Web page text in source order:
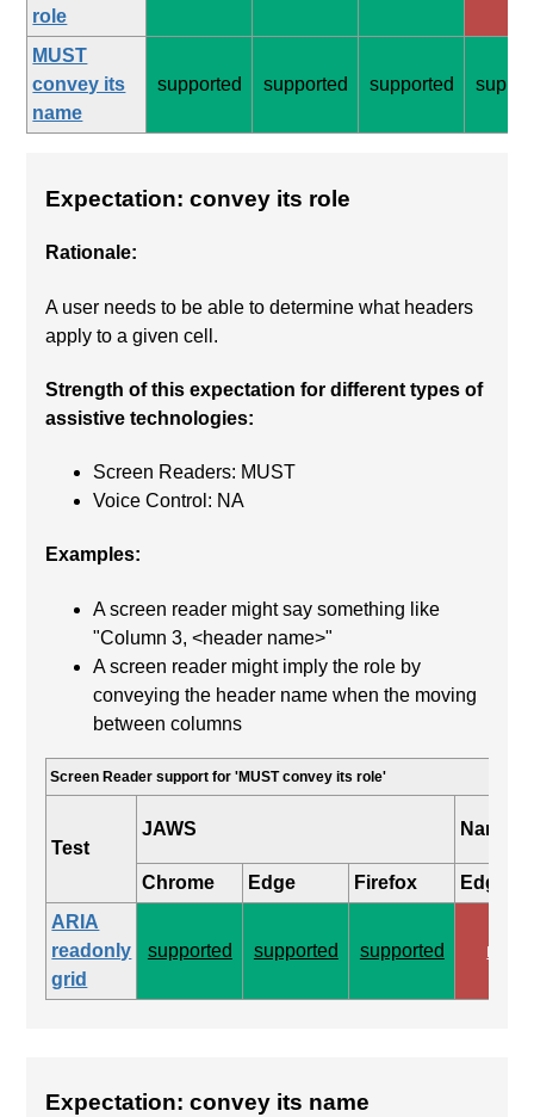
role
MUST
convey its
name
supported supported supported
Expectation: convey its role
Rationale:
A user needs to be able to determine what headers
apply to a given cell.
Strength of this expectation for different types of
assistive technologies:
Screen Readers: MUST
Voice Control: NA
Examples:
A screen reader might say something like
"Column 3, <header name>"
A screen reader might imply the role by
conveying the header name when the moving
between columns
Screen Reader support for 'MUST convey its role'
Test
JAWS
Chrome Edge Firefox
Edge
ARIA
readonly
grid
supported supported supported none
Expectation: convey its name